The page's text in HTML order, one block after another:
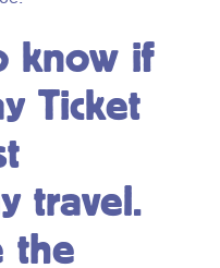
know if
Ticket
travel.
the